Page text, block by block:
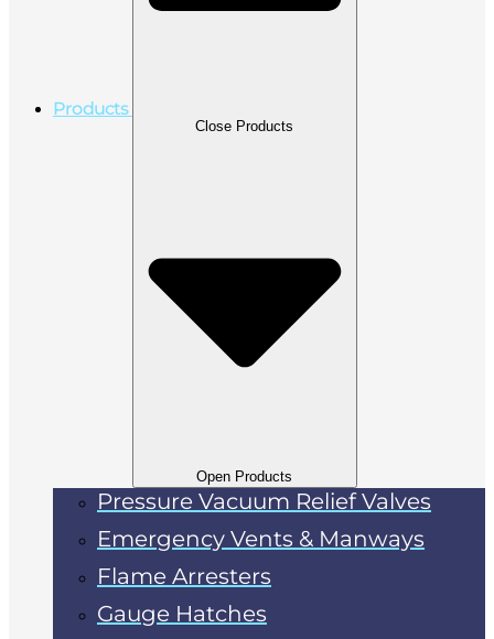
Products
Close Products
Open Products
Pressure Vacuum Relief Valves
Emergency Vents & Manways
Flame Arresters
Gauge Hatches